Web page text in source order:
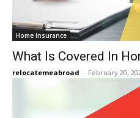
Home Insurance
What Is Covered In
relocatemeabroad - February 20,